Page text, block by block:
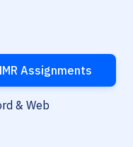
Assignments
& Web